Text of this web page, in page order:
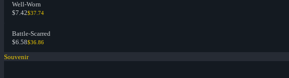
Well-Worn
$7.42$37.74
Battle-Scarred
$6.58$36.86
Souvenir